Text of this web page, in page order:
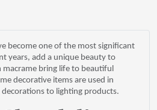
become one of the most significant
years, add a unique beauty to
macrame bring life to beautiful
decorative items are used in
to lighting products.